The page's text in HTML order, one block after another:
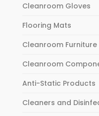
Cleanroom Gloves
Flooring Mats
Cleanroom Furniture
Cleanroom
Anti-Static Products
Cleaners and